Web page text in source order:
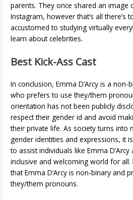
parents. They once shared an
Instagram, however that’s all there’s
accustomed to studying virtually
learn about celebrities.
Best Kick-Ass Cast
In conclusion, Emma D’Arcy is a
who prefers to use they/them
orientation has not been publicly
respect their gender id and avoid
their private life. As society turns into
gender identities and expressions, it
to assist individuals like Emma
inclusive and welcoming world for
that Emma D’Arcy is non-binary and
they/them pronouns.